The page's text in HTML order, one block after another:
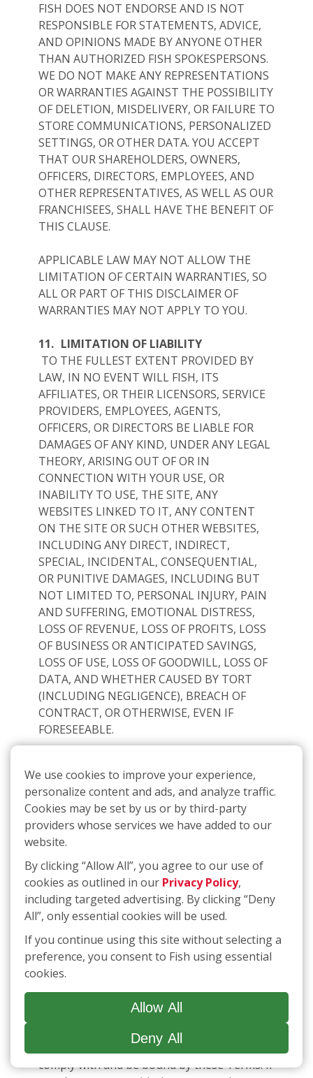
FISH DOES NOT ENDORSE AND IS NOT
RESPONSIBLE FOR STATEMENTS, ADVICE,
AND OPINIONS MADE BY ANYONE OTHER
THAN AUTHORIZED FISH SPOKESPERSONS.
WE DO NOT MAKE ANY REPRESENTATIONS
OR WARRANTIES AGAINST THE POSSIBILITY
OF DELETION, MISDELIVERY, OR FAILURE TO
STORE COMMUNICATIONS, PERSONALIZED
SETTINGS, OR OTHER DATA. YOU ACCEPT
THAT OUR SHAREHOLDERS, OWNERS,
OFFICERS, DIRECTORS, EMPLOYEES, AND
OTHER REPRESENTATIVES, AS WELL AS OUR
FRANCHISEES, SHALL HAVE THE BENEFIT OF
THIS CLAUSE.
APPLICABLE LAW MAY NOT ALLOW THE
LIMITATION OF CERTAIN WARRANTIES, SO
ALL OR PART OF THIS DISCLAIMER OF
WARRANTIES MAY NOT APPLY TO YOU.
11. LIMITATION OF LIABILITY
TO THE FULLEST EXTENT PROVIDED BY
LAW, IN NO EVENT WILL FISH, ITS
AFFILIATES, OR THEIR LICENSORS, SERVICE
PROVIDERS, EMPLOYEES, AGENTS,
OFFICERS, OR DIRECTORS BE LIABLE FOR
DAMAGES OF ANY KIND, UNDER ANY LEGAL
THEORY, ARISING OUT OF OR IN
CONNECTION WITH YOUR USE, OR
INABILITY TO USE, THE SITE, ANY
WEBSITES LINKED TO IT, ANY CONTENT
ON THE SITE OR SUCH OTHER WEBSITES,
INCLUDING ANY DIRECT, INDIRECT,
SPECIAL, INCIDENTAL, CONSEQUENTIAL,
OR PUNITIVE DAMAGES, INCLUDING BUT
NOT LIMITED TO, PERSONAL INJURY, PAIN
AND SUFFERING, EMOTIONAL DISTRESS,
LOSS OF REVENUE, LOSS OF PROFITS, LOSS
OF BUSINESS OR ANTICIPATED SAVINGS,
LOSS OF USE, LOSS OF GOODWILL, LOSS OF
DATA, AND WHETHER CAUSED BY TORT
(INCLUDING NEGLIGENCE), BREACH OF
CONTRACT, OR OTHERWISE, EVEN IF
FORESEEABLE.
LIABILITY THAT CANNOT BE EXCLUDED OR
LIMITED UNDER APPLICABLE LAW. IF ANY
PART OF THIS LIMITATION ON LIABILITY IS
FOUND TO BE INVALID OR
UNENFORCEABLE FOR ANY REASON, THEN
THE AGGREGATE LIABILITY OF THE
RELEASED PARTIES FOR LIABILITIES THAT
OTHERWISE WOULD HAVE BEEN LIMITED
SHALL NOT EXCEED THE GREATER OF TEN
HAVE PAID FISH IN THE LAST TWELVE (12)
MONTHS FOR THE APPLICABLE SERVICES
OUT OF WHICH LIABILITY AROSE.
SMS Communications
By accessing or using our Services, including
receiving SMS communications, you agree to
comply with and be bound by these Terms. If
We use cookies to improve your experience,
personalize content and ads, and analyze traffic.
Cookies may be set by us or by third-party
providers whose services we have added to our
website.
By clicking “Allow All”, you agree to our use of
cookies as outlined in our Privacy Policy,
including targeted advertising. By clicking “Deny
All”, only essential cookies will be used.
If you continue using this site without selecting a
preference, you consent to Fish using essential
cookies.
Allow All
Deny All